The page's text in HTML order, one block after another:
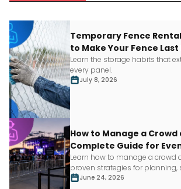
Temporary Fence
to Make Your Fence
Learn the storage habits that
every panel.
July 8, 2026
How to Manage a Crowd
Complete Guide for
Learn how to manage a crowd
proven strategies for planning,
staffing and more.
June 24, 2026